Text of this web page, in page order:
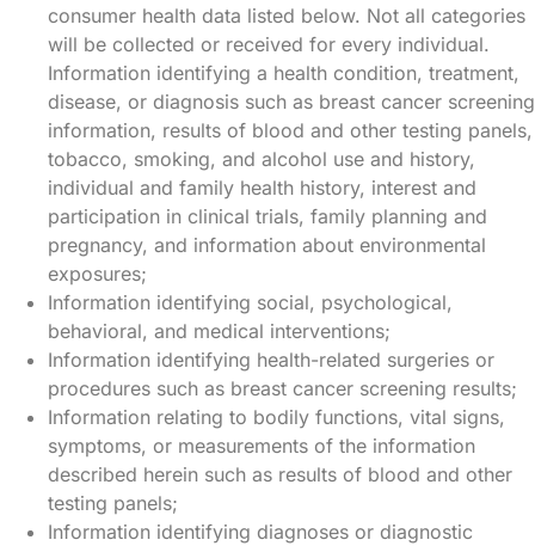
consumer health data listed below. Not all categories
will be collected or received for every individual.
Information identifying a health condition, treatment,
disease, or diagnosis such as breast cancer screening
information, results of blood and other testing panels,
tobacco, smoking, and alcohol use and history,
individual and family health history, interest and
participation in clinical trials, family planning and
pregnancy, and information about environmental
exposures;
Information identifying social, psychological,
behavioral, and medical interventions;
Information identifying health-related surgeries or
procedures such as breast cancer screening results;
Information relating to bodily functions, vital signs,
symptoms, or measurements of the information
described herein such as results of blood and other
testing panels;
Information identifying diagnoses or diagnostic